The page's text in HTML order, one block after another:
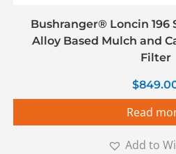
Bushranger® Loncin 196
Alloy Based Mulch and
Filter
$
Read
Add to